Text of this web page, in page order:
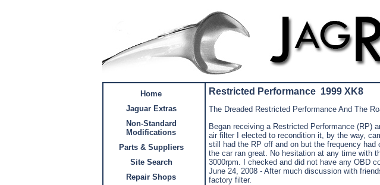
Home
Jaguar Extras
Non-Standard
Modifications
Parts & Suppliers
Site Search
Repair Shops
Restricted Performance 1999 XK8
The Dreaded Restricted Performance And The
Began receiving a Restricted Performance (RP)
air filter I elected to recondition it, by the way,
still had the RP off and on but the frequency had
the car ran great. No hesitation at any time with
3000rpm. I checked and did not have any OBD
June 24, 2008 - After much discussion with
factory filter.